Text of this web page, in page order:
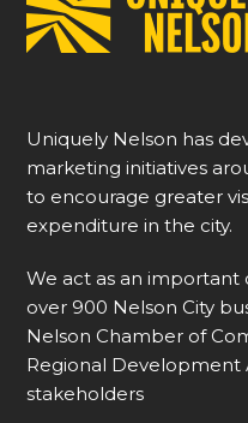
Uniquely Nelson has
marketing initiatives
to encourage greater
expenditure in the city.
We act as an
over 900 Nelson City
Nelson Chamber of
Regional Development
stakeholders